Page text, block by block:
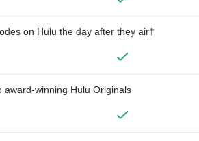
on Hulu the day after they air†
award-winning Hulu Originals